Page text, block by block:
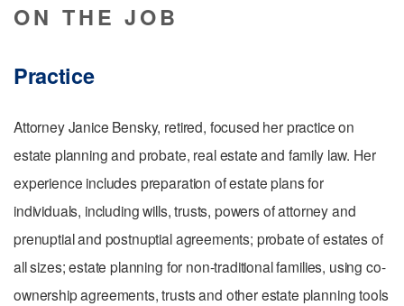
ON THE JOB
Practice
Attorney Janice Bensky, retired, focused her practice on
estate planning and probate, real estate and family law. Her
experience includes preparation of estate plans for
individuals, including wills, trusts, powers of attorney and
prenuptial and postnuptial agreements; probate of estates of
all sizes; estate planning for non-traditional families, using co-
ownership agreements, trusts and other estate planning tools